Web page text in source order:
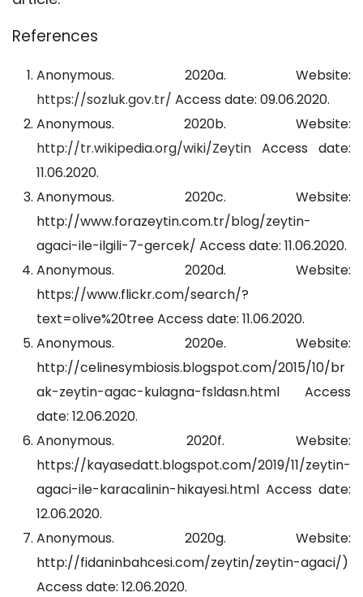
References
Anonymous. 2020a. Website:
https://sozluk.gov.tr/ Access date: 09.06.2020.
Anonymous. 2020b. Website:
http://tr.wikipedia.org/wiki/Zeytin Access date:
11.06.2020.
Anonymous. 2020c. Website:
http://www.forazeytin.com.tr/blog/zeytin-
agaci-ile-ilgili-7-gercek/ Access date: 11.06.2020.
Anonymous. 2020d. Website:
https://www.flickr.com/search/?
text=olive%20tree Access date: 11.06.2020.
Anonymous. 2020e. Website:
http://celinesymbiosis.blogspot.com/2015/10/br
ak-zeytin-agac-kulagna-fsldasn.html Access
date: 12.06.2020.
Anonymous. 2020f. Website:
https://kayasedatt.blogspot.com/2019/11/zeytin-
agaci-ile-karacalinin-hikayesi.html Access date:
12.06.2020.
Anonymous. 2020g. Website:
http://fidaninbahcesi.com/zeytin/zeytin-agaci/)
Access date: 12.06.2020.